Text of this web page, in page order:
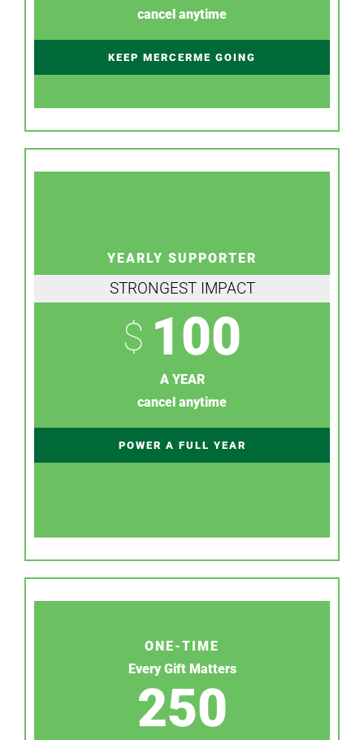
cancel anytime
KEEP MERCERME GOING
YEARLY SUPPORTER
STRONGEST IMPACT
$ 100
A YEAR
cancel anytime
POWER A FULL YEAR
ONE-TIME
Every Gift Matters
250